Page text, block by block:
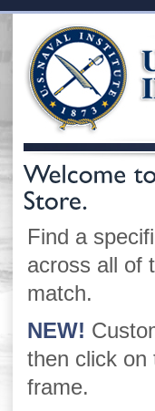
Find a
across all of
match.
NEW!
then click on
frame.